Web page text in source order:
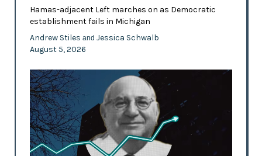
Hamas-adjacent Left marches on as Democratic
establishment fails in Michigan
Andrew Stiles and Jessica Schwalb
August 5, 2026